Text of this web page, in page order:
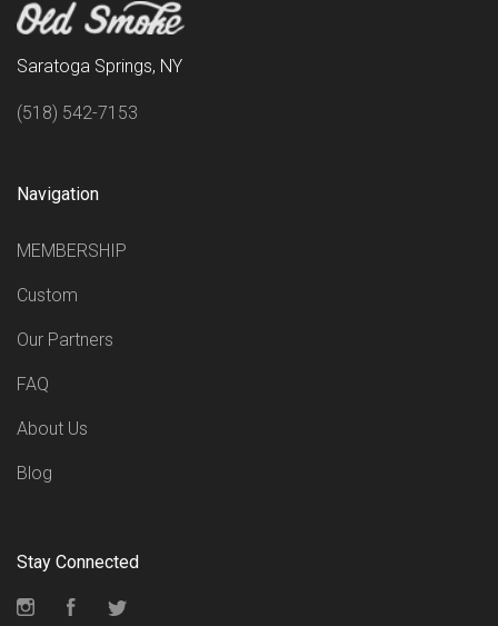
Saratoga Springs, NY
(518) 542-7153
Navigation
MEMBERSHIP
Custom
Our Partners
FAQ
About Us
Blog
Stay Connected
InstagramFacebook